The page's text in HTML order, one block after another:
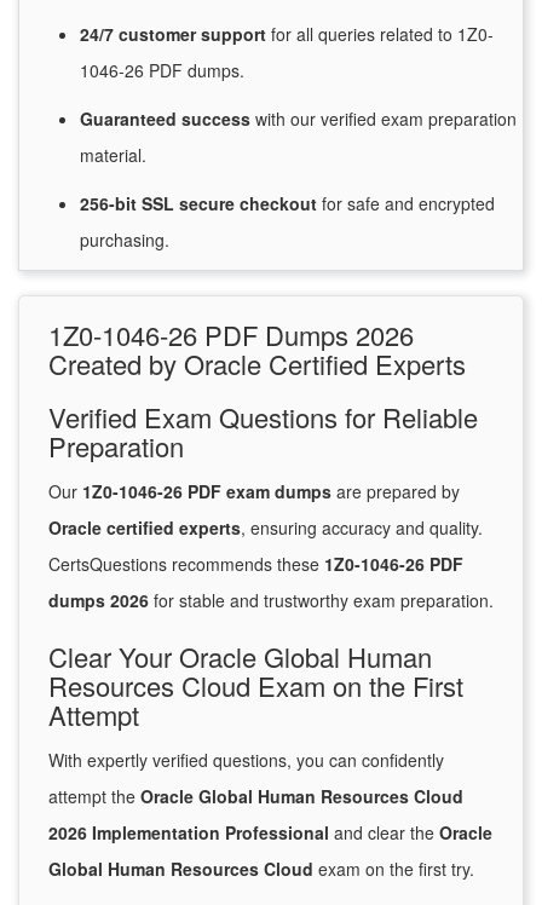
24/7 customersupport for all queries related to 1Z0-
1046-26 PDF dumps.
Guaranteed success with our verified exam preparation
material.
256-bit SSL secure checkout for safe and encrypted
purchasing.
1Z0-1046-26 PDF Dumps 2026
Created by Oracle Certified Experts
Verified Exam Questions for Reliable
Preparation
Our 1Z0-1046-26 PDF exam dumps are prepared by
Oracle certified experts, ensuring accuracy and quality.
CertsQuestions recommends these 1Z0-1046-26 PDF
dumps 2026 for stable and trustworthy exam preparation.
Clear Your Oracle Global Human
Resources Cloud Exam on the First
Attempt
With expertly verified questions, you can confidently
attempt the Oracle Global Human Resources Cloud
2026 Implementation Professional and clear the Oracle
Global Human Resources Cloud exam on the first try.